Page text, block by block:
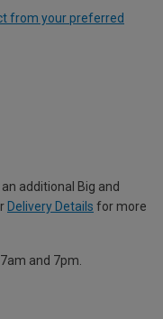
from your preferred
additional Big and
Delivery Details for more
and 7pm.